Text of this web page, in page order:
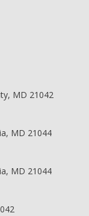
MD 21042
MD 21044
MD 21044